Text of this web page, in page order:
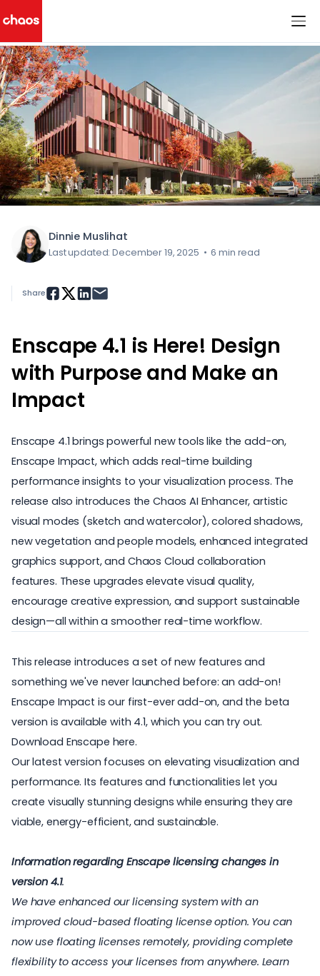
Chaos Logo
< All Blog Posts
Dinnie Muslihat
Last updated: December 19, 2025 • 6 min read
Enscape 4.1 is Here! Design
with Purpose and Make an
Impact
Enscape 4.1 brings powerful new tools like the add-on,
Enscape Impact, which adds real-time building
performance insights to your visualization process. The
release also introduces the Chaos AI Enhancer, artistic
visual modes (sketch and watercolor), colored shadows,
new vegetation and people models, enhanced integrated
graphics support, and Chaos Cloud collaboration
features. These upgrades elevate visual quality,
encourage creative expression, and support sustainable
design—all within a smoother real-time workflow.
This release introduces a set of new features and
something we've never launched before: an add-on!
Enscape Impact is our first-ever add-on, and the beta
version is available with 4.1, which you can try out.
Download Enscape here.
Our latest version focuses on elevating visualization and
performance. Its features and functionalities let you
create visually stunning designs while ensuring they are
viable, energy-efficient, and sustainable.
Information regarding Enscape licensing changes in
version 4.1.
We have enhanced our licensing system with an
improved cloud-based floating license option. You can
now use floating licenses remotely, providing complete
flexibility to access your licenses from anywhere. Learn
Share